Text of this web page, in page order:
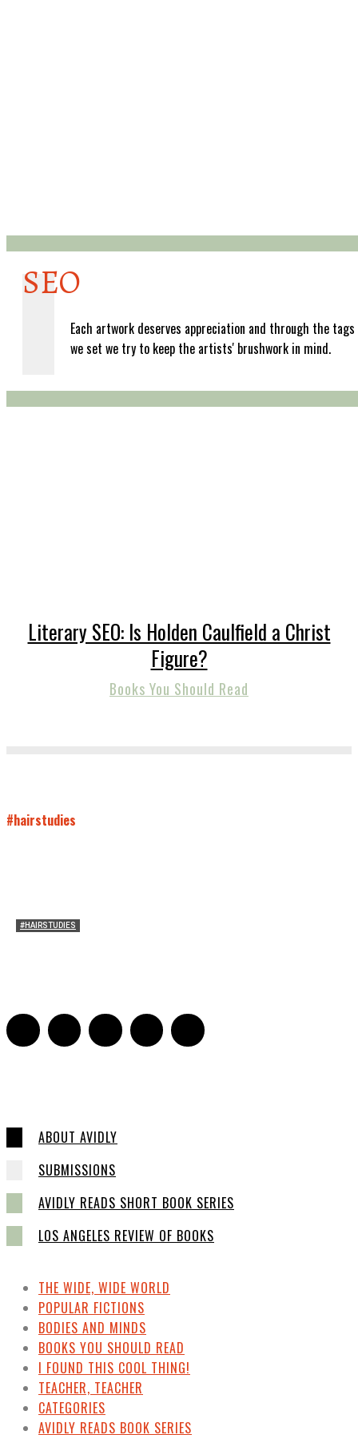
SEO
Each artwork deserves appreciation and through the tags
we set we try to keep the artists' brushwork in mind.
Literary SEO: Is Holden Caulfield a Christ
Figure?
Books You Should Read
#hairstudies
#HAIRSTUDIES
ABOUT AVIDLY
SUBMISSIONS
AVIDLY READS SHORT BOOK SERIES
LOS ANGELES REVIEW OF BOOKS
THE WIDE, WIDE WORLD
POPULAR FICTIONS
BODIES AND MINDS
BOOKS YOU SHOULD READ
I FOUND THIS COOL THING!
TEACHER, TEACHER
CATEGORIES
AVIDLY READS BOOK SERIES